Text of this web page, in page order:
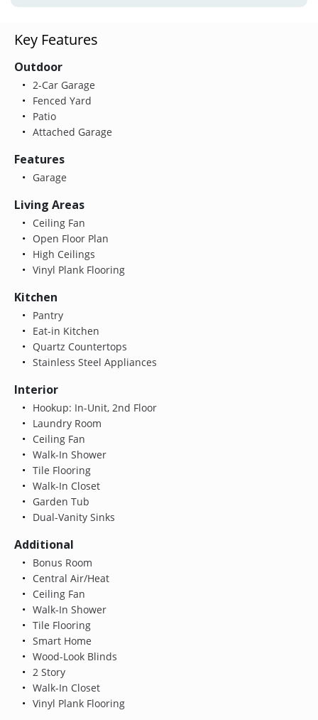
Key Features
Outdoor
2-Car Garage
Fenced Yard
Patio
Attached Garage
Features
Garage
Living Areas
Ceiling Fan
Open Floor Plan
High Ceilings
Vinyl Plank Flooring
Kitchen
Pantry
Eat-in Kitchen
Quartz Countertops
Stainless Steel Appliances
Interior
Hookup: In-Unit, 2nd Floor
Laundry Room
Ceiling Fan
Walk-In Shower
Tile Flooring
Walk-In Closet
Garden Tub
Dual-Vanity Sinks
Additional
Bonus Room
Central Air/Heat
Ceiling Fan
Walk-In Shower
Tile Flooring
Smart Home
Wood-Look Blinds
2 Story
Walk-In Closet
Vinyl Plank Flooring